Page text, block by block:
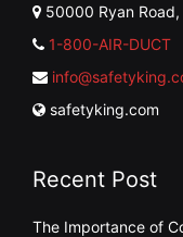
50000 Ryan
1-800-AIR-DUCT
safetyking.com
Recent Post
The Importance of